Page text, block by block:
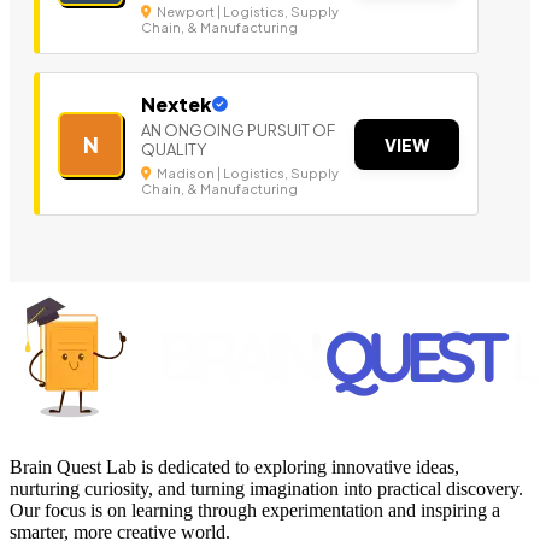
Newport | Logistics, Supply
Chain, & Manufacturing
N
Nextek
AN ONGOING PURSUIT OF
QUALITY
Madison | Logistics, Supply
Chain, & Manufacturing
VIEW
Brain Quest Lab is dedicated to exploring innovative ideas,
nurturing curiosity, and turning imagination into practical discovery.
Our focus is on learning through experimentation and inspiring a
smarter, more creative world.